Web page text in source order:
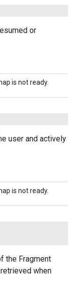
or
is not ready.
user and actively
is not ready.
the Fragment
when